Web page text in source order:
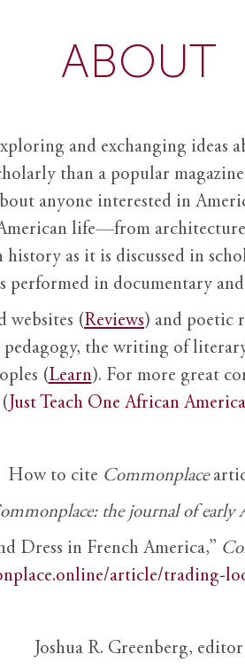
ABOUT
and exchanging ideas
than a popular
anyone interested in
life—from
as it is discussed in
performed in documentary
websites (Reviews) and poetic
pedagogy, the writing of
(Learn). For more great
Just Teach One African
How to cite Commonplace
the journal of early
Dress in French America,”
article/trading-
Joshua R. Greenberg, editor